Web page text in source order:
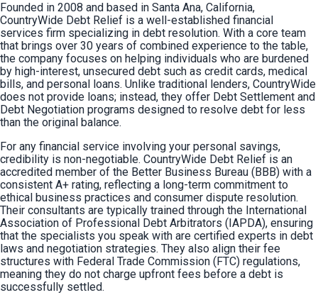
Founded in 2008 and based in Santa Ana, California,
CountryWide Debt Relief is a well-established financial
services firm specializing in debt resolution. With a core team
that brings over 30 years of combined experience to the table,
the company focuses on helping individuals who are burdened
by high-interest, unsecured debt such as credit cards, medical
bills, and personal loans. Unlike traditional lenders, CountryWide
does not provide loans; instead, they offer Debt Settlement and
Debt Negotiation programs designed to resolve debt for less
than the original balance.
For any financial service involving your personal savings,
credibility is non-negotiable. CountryWide Debt Relief is an
accredited member of the Better Business Bureau (BBB) with a
consistent A+ rating, reflecting a long-term commitment to
ethical business practices and consumer dispute resolution.
Their consultants are typically trained through the International
Association of Professional Debt Arbitrators (IAPDA), ensuring
that the specialists you speak with are certified experts in debt
laws and negotiation strategies. They also align their fee
structures with Federal Trade Commission (FTC) regulations,
meaning they do not charge upfront fees before a debt is
successfully settled.